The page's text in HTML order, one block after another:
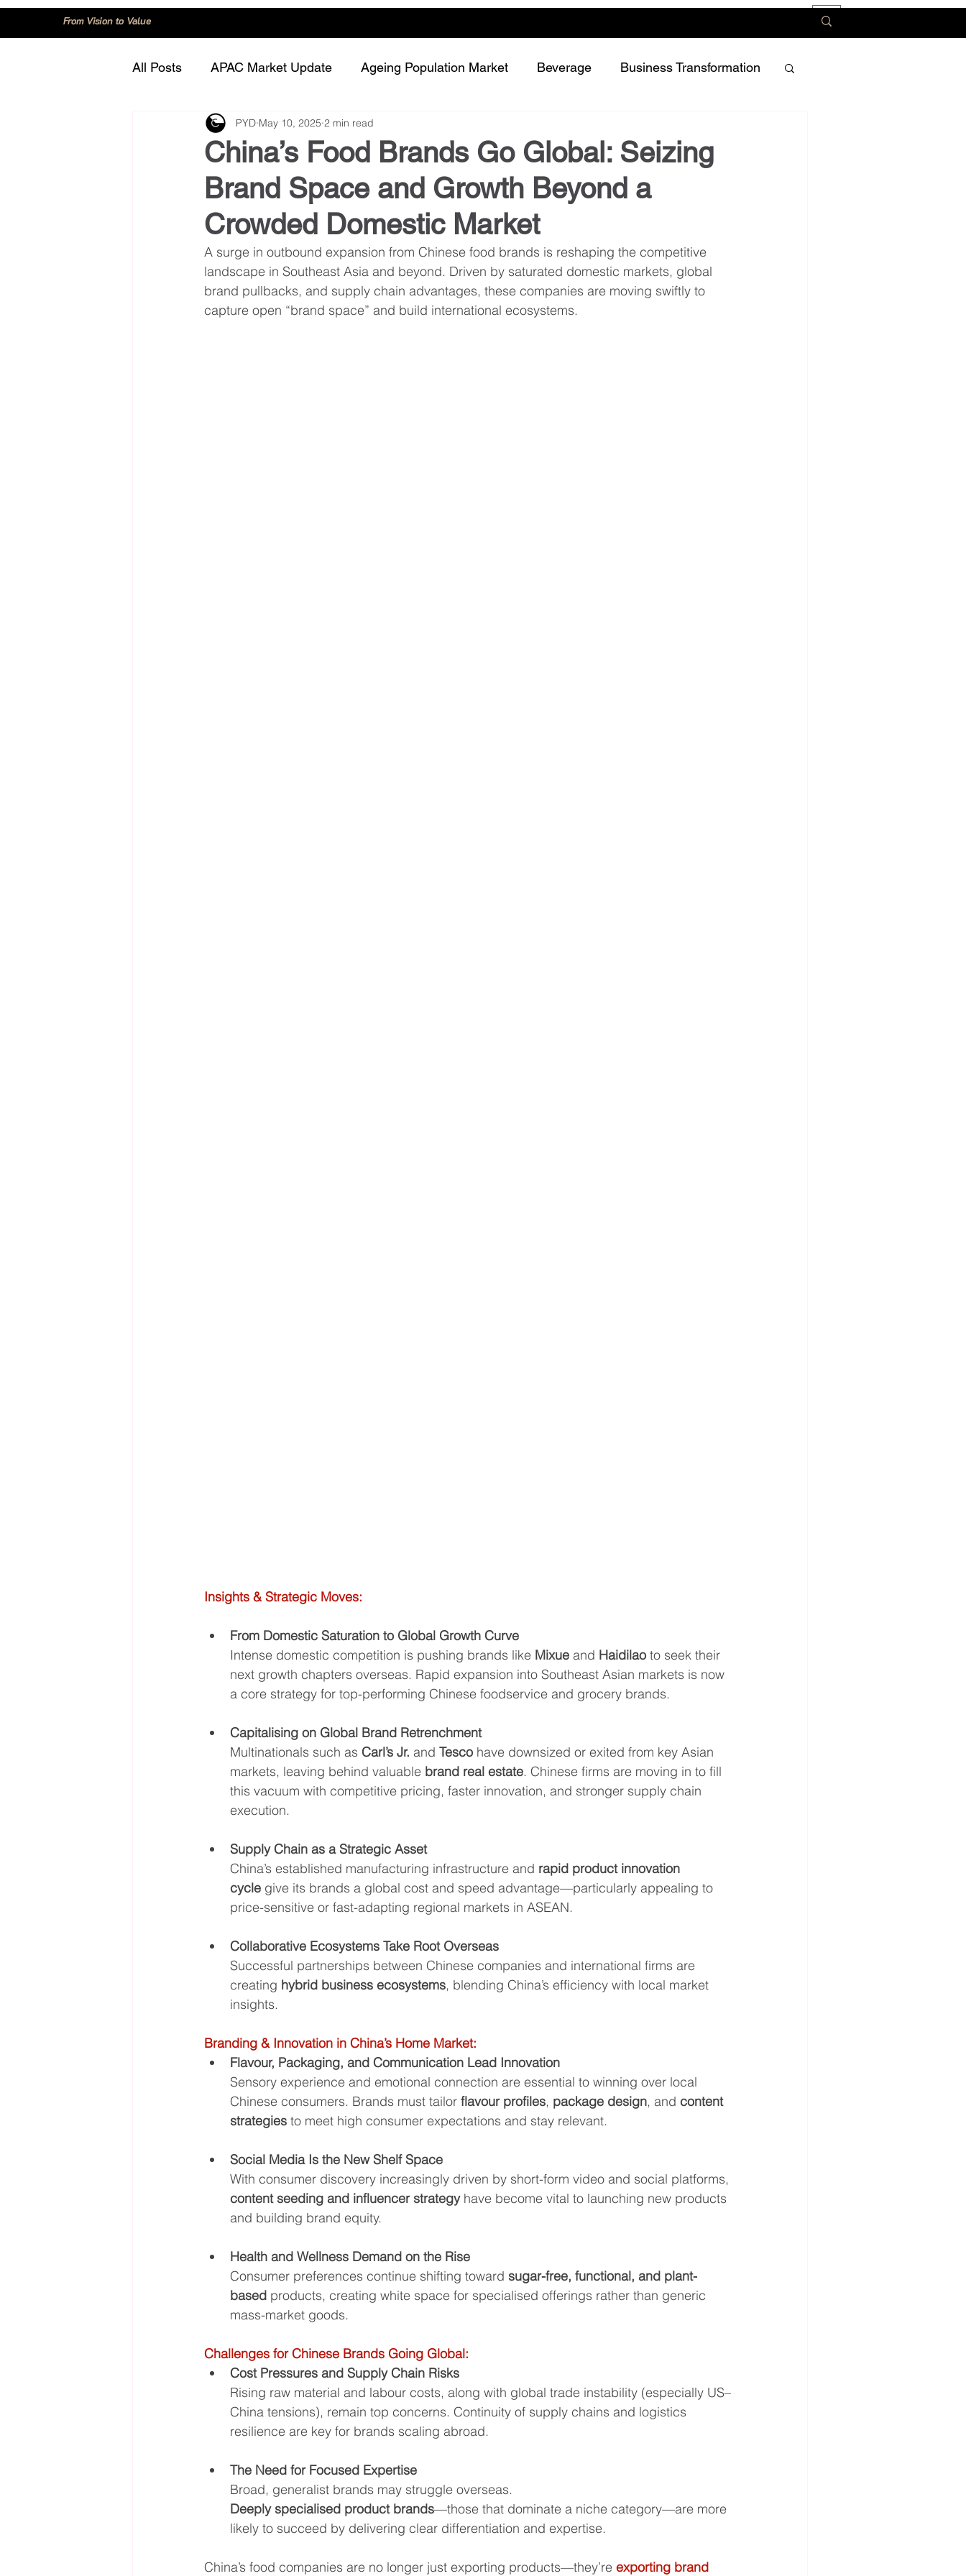
From Vision to Value
All Posts APAC Market Update Ageing Population Market Beverage Business Transformation
Consumer Trend Dairy
Innovation and Technology Meat and protein Plant-based or Cultured food
China’s Food Brands Go Global: Seizing
Brand Space and Growth Beyond a
Crowded Domestic Market
PYD May 10, 2025 2 min read
A surge in outbound expansion from Chinese food brands is reshaping the competitive
landscape in Southeast Asia and beyond. Driven by saturated domestic markets, global
brand pullbacks, and supply chain advantages, these companies are moving swiftly to
capture open “brand space” and build international ecosystems.
Insights & Strategic Moves:
From Domestic Saturation to Global Growth Curve
Intense domestic competition is pushing brands like Mixue and Haidilao to seek their
next growth chapters overseas. Rapid expansion into Southeast Asian markets is now
a core strategy for top-performing Chinese foodservice and grocery brands.
Capitalising on Global Brand Retrenchment
Multinationals such as Carl’s Jr. and Tesco have downsized or exited from key Asian
markets, leaving behind valuable brand real estate. Chinese firms are moving in to fill
this vacuum with competitive pricing, faster innovation, and stronger supply chain
execution.
Supply Chain as a Strategic Asset
China’s established manufacturing infrastructure and rapid product innovation
cycle give its brands a global cost and speed advantage—particularly appealing to
price-sensitive or fast-adapting regional markets in ASEAN.
Collaborative Ecosystems Take Root Overseas
Successful partnerships between Chinese companies and international firms are
creating hybrid business ecosystems, blending China’s efficiency with local market
insights.
Branding & Innovation in China’s Home Market:
Flavour, Packaging, and Communication Lead Innovation
Sensory experience and emotional connection are essential to winning over local
Chinese consumers. Brands must tailor flavour profiles, package design, and content
strategies to meet high consumer expectations and stay relevant.
Social Media Is the New Shelf Space
With consumer discovery increasingly driven by short-form video and social platforms,
content seeding and influencer strategy have become vital to launching new products
and building brand equity.
Health and Wellness Demand on the Rise
Consumer preferences continue shifting toward sugar-free, functional, and plant-
based products, creating white space for specialised offerings rather than generic
mass-market goods.
Challenges for Chinese Brands Going Global:
Cost Pressures and Supply Chain Risks
Rising raw material and labour costs, along with global trade instability (especially US–
China tensions), remain top concerns. Continuity of supply chains and logistics
resilience are key for brands scaling abroad.
The Need for Focused Expertise
Broad, generalist brands may struggle overseas.
Deeply specialised product brands—those that dominate a niche category—are more
likely to succeed by delivering clear differentiation and expertise.
China’s food companies are no longer just exporting products—they’re exporting brand